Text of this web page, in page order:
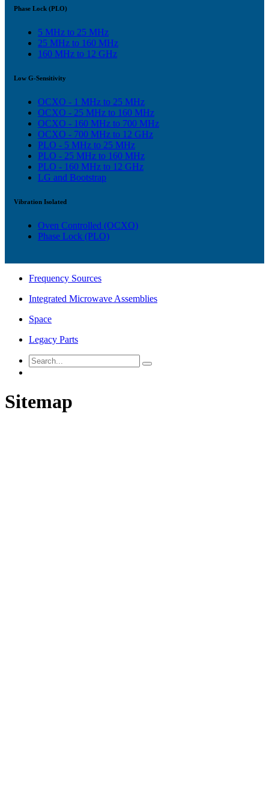
Phase Lock (PLO)
5 MHz to 25 MHz
25 MHz to 160 MHz
160 MHz to 12 GHz
Low G-Sensitivity
OCXO - 1 MHz to 25 MHz
OCXO - 25 MHz to 160 MHz
OCXO - 160 MHz to 700 MHz
OCXO - 700 MHz to 12 GHz
PLO - 5 MHz to 25 MHz
PLO - 25 MHz to 160 MHz
PLO - 160 MHz to 12 GHz
LG and Bootstrap
Vibration Isolated
Oven Controlled (OCXO)
Phase Lock (PLO)
Frequency Sources
Integrated Microwave Assemblies
Space
Legacy Parts
Sitemap